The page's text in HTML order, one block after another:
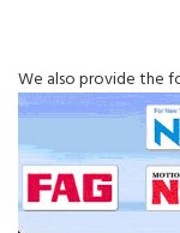
We also provide the